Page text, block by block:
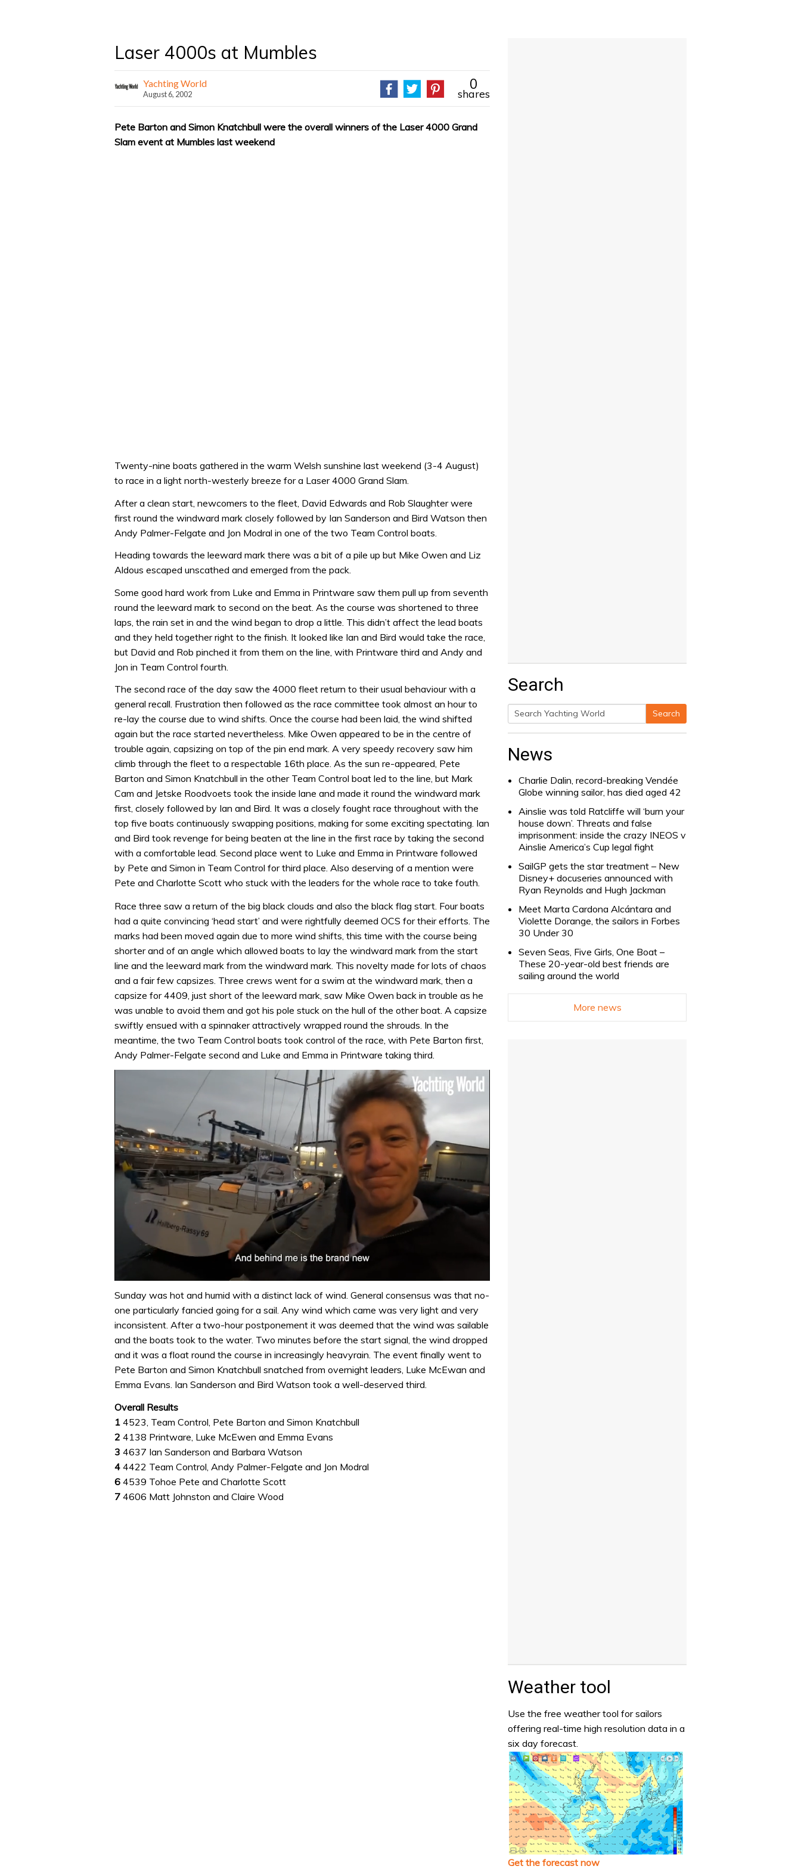
Laser 4000s at Mumbles
Yachting World
August 6, 2002
0
shares
Pete Barton and Simon Knatchbull were the overall winners of the Laser 4000 Grand
Slam event at Mumbles last weekend
Twenty-nine boats gathered in the warm Welsh sunshine last weekend (3-4 August)
to race in a light north-westerly breeze for a Laser 4000 Grand Slam.
After a clean start, newcomers to the fleet, David Edwards and Rob Slaughter were
first round the windward mark closely followed by Ian Sanderson and Bird Watson then
Andy Palmer-Felgate and Jon Modral in one of the two Team Control boats.
Heading towards the leeward mark there was a bit of a pile up but Mike Owen and Liz
Aldous escaped unscathed and emerged from the pack.
Some good hard work from Luke and Emma in Printware saw them pull up from seventh
round the leeward mark to second on the beat. As the course was shortened to three
laps, the rain set in and the wind began to drop a little. This didn’t affect the lead boats
and they held together right to the finish. It looked like Ian and Bird would take the race,
but David and Rob pinched it from them on the line, with Printware third and Andy and
Jon in Team Control fourth.
The second race of the day saw the 4000 fleet return to their usual behaviour with a
general recall. Frustration then followed as the race committee took almost an hour to
re-lay the course due to wind shifts. Once the course had been laid, the wind shifted
again but the race started nevertheless. Mike Owen appeared to be in the centre of
trouble again, capsizing on top of the pin end mark. A very speedy recovery saw him
climb through the fleet to a respectable 16th place. As the sun re-appeared, Pete
Barton and Simon Knatchbull in the other Team Control boat led to the line, but Mark
Cam and Jetske Roodvoets took the inside lane and made it round the windward mark
first, closely followed by Ian and Bird. It was a closely fought race throughout with the
top five boats continuously swapping positions, making for some exciting spectating. Ian
and Bird took revenge for being beaten at the line in the first race by taking the second
with a comfortable lead. Second place went to Luke and Emma in Printware followed
by Pete and Simon in Team Control for third place. Also deserving of a mention were
Pete and Charlotte Scott who stuck with the leaders for the whole race to take fouth.
Race three saw a return of the big black clouds and also the black flag start. Four boats
had a quite convincing ‘head start’ and were rightfully deemed OCS for their efforts. The
marks had been moved again due to more wind shifts, this time with the course being
shorter and of an angle which allowed boats to lay the windward mark from the start
line and the leeward mark from the windward mark. This novelty made for lots of chaos
and a fair few capsizes. Three crews went for a swim at the windward mark, then a
capsize for 4409, just short of the leeward mark, saw Mike Owen back in trouble as he
was unable to avoid them and got his pole stuck on the hull of the other boat. A capsize
swiftly ensued with a spinnaker attractively wrapped round the shrouds. In the
meantime, the two Team Control boats took control of the race, with Pete Barton first,
Andy Palmer-Felgate second and Luke and Emma in Printware taking third.
of
minute,
32
0%
Sunday was hot and humid with a distinct lack of wind. General consensus was that no-
one particularly fancied going for a sail. Any wind which came was very light and very
inconsistent. After a two-hour postponement it was deemed that the wind was sailable
and the boats took to the water. Two minutes before the start signal, the wind dropped
and it was a float round the course in increasingly heavyrain. The event finally went to
Pete Barton and Simon Knatchbull snatched from overnight leaders, Luke McEwan and
Emma Evans. Ian Sanderson and Bird Watson took a well-deserved third.
Overall Results
1 4523, Team Control, Pete Barton and Simon Knatchbull
2 4138 Printware, Luke McEwen and Emma Evans
3 4637 Ian Sanderson and Barbara Watson
4 4422 Team Control, Andy Palmer-Felgate and Jon Modral
6 4539 Tohoe Pete and Charlotte Scott
7 4606 Matt Johnston and Claire Wood
Search
Search
Search
News
Charlie Dalin, record-breaking Vendée
Globe winning sailor, has died aged 42
Ainslie was told Ratcliffe will ‘burn your
house down’. Threats and false
imprisonment: inside the crazy INEOS v
Ainslie America’s Cup legal fight
SailGP gets the star treatment – New
Disney+ docuseries announced with
Ryan Reynolds and Hugh Jackman
Meet Marta Cardona Alcántara and
Violette Dorange, the sailors in Forbes
30 Under 30
Seven Seas, Five Girls, One Boat –
These 20-year-old best friends are
sailing around the world
More news
Weather tool
Use the free weather tool for sailors
offering real-time high resolution data in a
six day forecast.
Get the forecast now